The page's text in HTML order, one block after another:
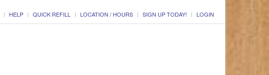
HELP QUICK REFILL LOCATION / HOURS SIGN UP TODAY! LOGIN